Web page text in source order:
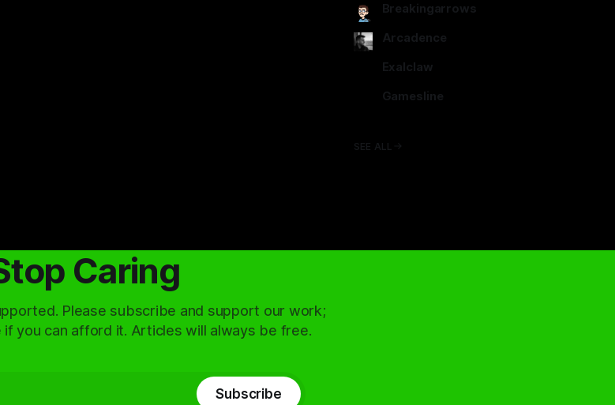
Breakingarrows
Arcadence
Exalclaw
Gamesline
SEE ALL
Caring
Please subscribe and support our work;
if you can afford it. Articles will always be free.
Subscribe